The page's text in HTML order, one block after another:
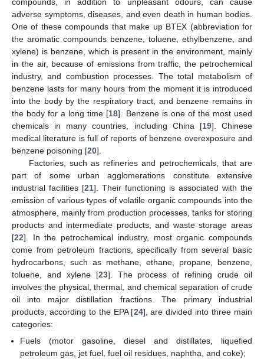
adverse symptoms, diseases, and even death in human bodies.
One of these compounds that make up BTEX (abbreviation for
the aromatic compounds benzene, toluene, ethylbenzene, and
xylene) is benzene, which is present in the environment, mainly
in the air, because of emissions from traffic, the petrochemical
industry, and combustion processes. The total metabolism of
benzene lasts for many hours from the moment it is introduced
into the body by the respiratory tract, and benzene remains in
the body for a long time [18]. Benzene is one of the most used
chemicals in many countries, including China [19]. Chinese
medical literature is full of reports of benzene overexposure and
benzene poisoning [20].
Factories, such as refineries and petrochemicals, that are
part of some urban agglomerations constitute extensive
industrial facilities [21]. Their functioning is associated with the
emission of various types of volatile organic compounds into the
atmosphere, mainly from production processes, tanks for storing
products and intermediate products, and waste storage areas
[22]. In the petrochemical industry, most organic compounds
come from petroleum fractions, specifically from several basic
hydrocarbons, such as methane, ethane, propane, benzene,
toluene, and xylene [23]. The process of refining crude oil
involves the physical, thermal, and chemical separation of crude
oil into major distillation fractions. The primary industrial
products, according to the EPA [24], are divided into three main
categories:
Fuels (motor gasoline, diesel and distillates, liquefied
petroleum gas, jet fuel, fuel oil residues, naphtha, and coke);